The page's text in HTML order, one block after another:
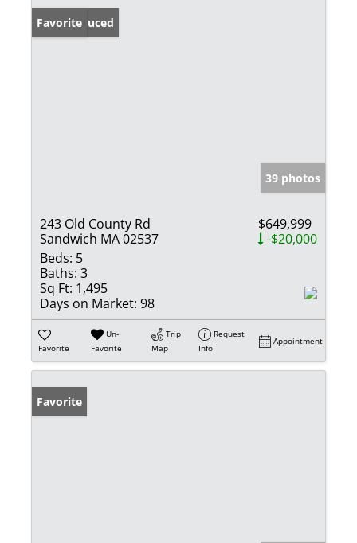
Price Reduced
Favorite
39 photos
243 Old County Rd
Sandwich MA 02537
$649,999
-$20,000
Beds: 5
Baths: 3
Sq Ft: 1,495
Days on Market: 98
Favorite
Un-
Favorite
Trip
Map
Request
Info
Appointment
Favorite